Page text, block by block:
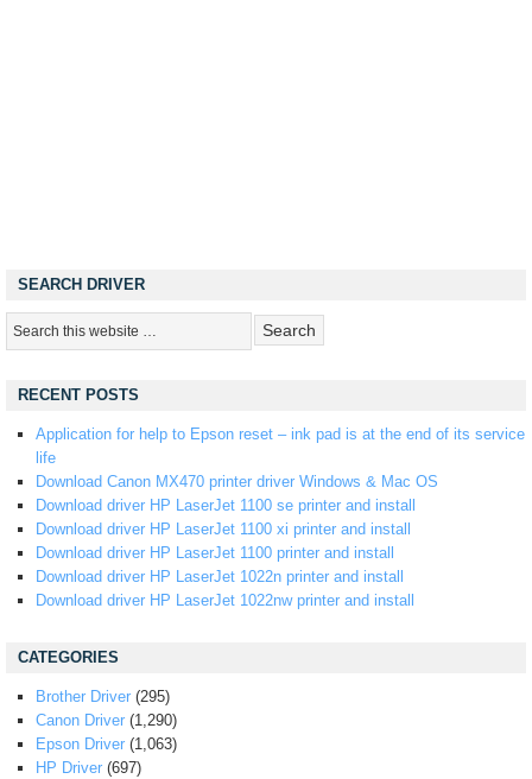
SEARCH DRIVER
RECENT POSTS
Application for help to Epson reset – ink pad is at the end of its service
life
Download Canon MX470 printer driver Windows & Mac OS
Download driver HP LaserJet 1100 se printer and install
Download driver HP LaserJet 1100 xi printer and install
Download driver HP LaserJet 1100 printer and install
Download driver HP LaserJet 1022n printer and install
Download driver HP LaserJet 1022nw printer and install
CATEGORIES
Brother Driver (295)
Canon Driver (1,290)
Epson Driver (1,063)
HP Driver (697)